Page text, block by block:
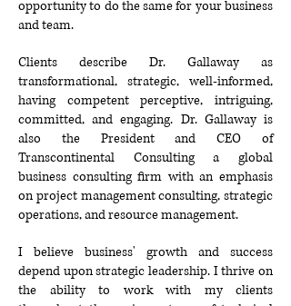
opportunity to do the same for your business
and team.
Clients describe Dr. Gallaway as
transformational, strategic, well-informed,
having competent perceptive, intriguing,
committed, and engaging. Dr. Gallaway is
also the President and CEO of
Transcontinental Consulting a global
business consulting firm with an emphasis
on project management consulting, strategic
operations, and resource management.
I believe business' growth and success
depend upon strategic leadership. I thrive on
the ability to work with my clients